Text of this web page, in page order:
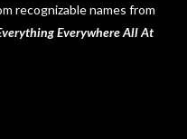
recognizable names from
Everywhere All At